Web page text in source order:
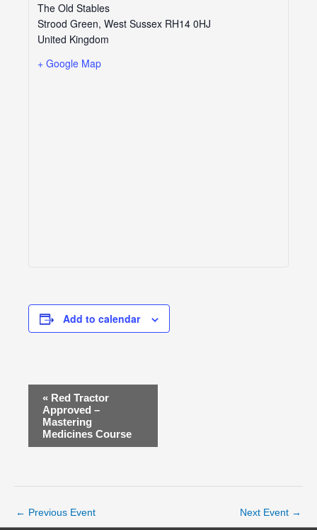
The Old Stables
Strood Green, West Sussex RH14 0HJ
United Kingdom
+ Google Map
Add to calendar
a
i
« Red Tractor
Approved –
Mastering
Medicines Course
← Previous Event Next Event →